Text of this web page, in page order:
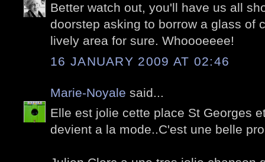
Better watch out, you'll have us all
doorstep asking to borrow a glass of
lively area for sure. Whoooeeee!
16 JANUARY 2009 AT 02:46
Marie-Noyale said...
Elle est jolie cette place St Georges
devient a la mode..C'est une belle